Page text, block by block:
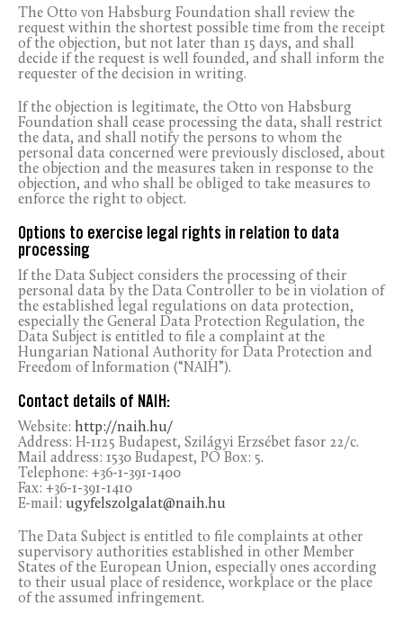
The Otto von Habsburg Foundation shall review the
request within the shortest possible time from the receipt
of the objection, but not later than 15 days, and shall
decide if the request is well founded, and shall inform the
requester of the decision in writing.
If the objection is legitimate, the Otto von Habsburg
Foundation shall cease processing the data, shall restrict
the data, and shall notify the persons to whom the
personal data concerned were previously disclosed, about
the objection and the measures taken in response to the
objection, and who shall be obliged to take measures to
enforce the right to object.
Options to exercise legal rights in relation to data
processing
If the Data Subject considers the processing of their
personal data by the Data Controller to be in violation of
the established legal regulations on data protection,
especially the General Data Protection Regulation, the
Data Subject is entitled to file a complaint at the
Hungarian National Authority for Data Protection and
Freedom of Information (“NAIH”).
Contact details of NAIH:
Website: http://naih.hu/
Address: H-1125 Budapest, Szilágyi Erzsébet fasor 22/c.
Mail address: 1530 Budapest, PO Box: 5.
Telephone: +36-1-391-1400
Fax: +36-1-391-1410
E-mail: ugyfelszolgalat@naih.hu
The Data Subject is entitled to file complaints at other
supervisory authorities established in other Member
States of the European Union, especially ones according
to their usual place of residence, workplace or the place
of the assumed infringement.